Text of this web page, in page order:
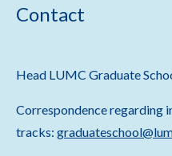
Contact
Head LUMC Graduate
Correspondence regarding
tracks: